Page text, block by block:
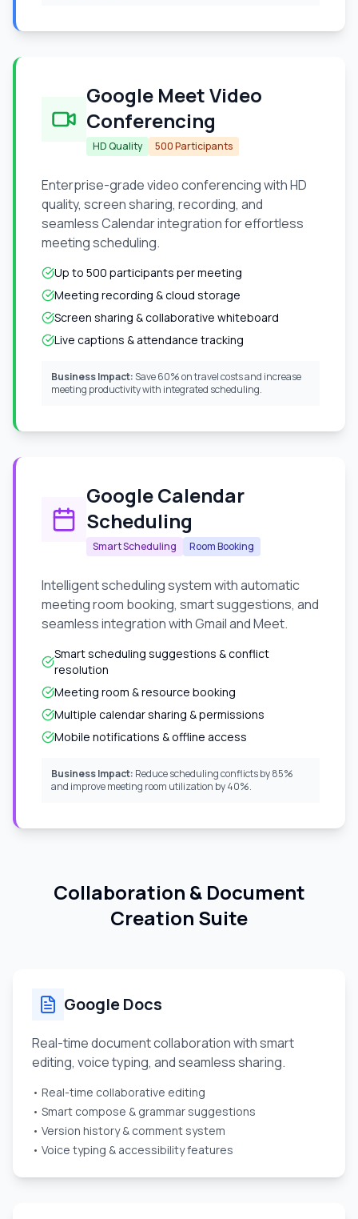
Google Meet Video
Conferencing
HD Quality 500 Participants
Enterprise-grade video conferencing with HD
quality, screen sharing, recording, and
seamless Calendar integration for effortless
meeting scheduling.
Up to 500 participants per meeting
Meeting recording & cloud storage
Screen sharing & collaborative whiteboard
Live captions & attendance tracking
Business Impact: Save 60% on travel costs and increase
meeting productivity with integrated scheduling.
Google Calendar
Scheduling
Smart Scheduling Room Booking
Intelligent scheduling system with automatic
meeting room booking, smart suggestions, and
seamless integration with Gmail and Meet.
Smart scheduling suggestions & conflict
resolution
Meeting room & resource booking
Multiple calendar sharing & permissions
Mobile notifications & offline access
Business Impact: Reduce scheduling conflicts by 85%
and improve meeting room utilization by 40%.
Collaboration & Document
Creation Suite
Google Docs
Real-time document collaboration with smart
editing, voice typing, and seamless sharing.
• Real-time collaborative editing
• Smart compose & grammar suggestions
• Version history & comment system
• Voice typing & accessibility features